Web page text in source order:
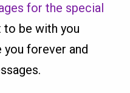
for the special
to be with you
forever and